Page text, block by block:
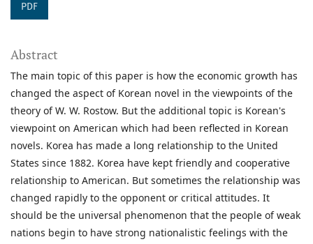
PDF
Abstract
The main topic of this paper is how the economic growth has
changed the aspect of Korean novel in the viewpoints of the
theory of W. W. Rostow. But the additional topic is Korean's
viewpoint on American which had been reflected in Korean
novels. Korea has made a long relationship to the United
States since 1882. Korea have kept friendly and cooperative
relationship to American. But sometimes the relationship was
changed rapidly to the opponent or critical attitudes. It
should be the universal phenomenon that the people of weak
nations begin to have strong nationalistic feelings with the